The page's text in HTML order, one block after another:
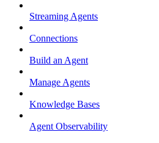
Streaming Agents
Connections
Build an Agent
Manage Agents
Knowledge Bases
Agent Observability